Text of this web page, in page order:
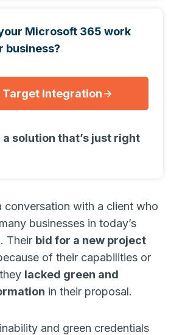
Microsoft 365 work
business?
Target Integration
a solution that’s just right
conversation with a client who
businesses in today’s
Their bid for a new project
of their capabilities or
lacked green and
in their proposal.
and green credentials